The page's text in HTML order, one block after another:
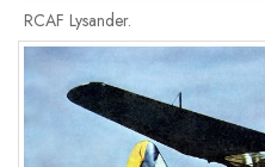
RCAF Lysander.